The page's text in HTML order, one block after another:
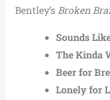
Bentley’s Broken
Sounds
The Kinda
Beer for
Lonely for